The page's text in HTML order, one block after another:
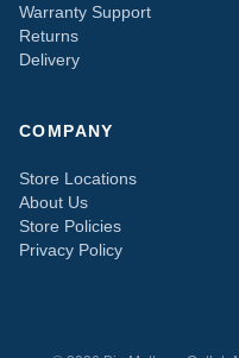
Warranty Support
Returns
Delivery
COMPANY
Store Locations
About Us
Store Policies
Privacy Policy